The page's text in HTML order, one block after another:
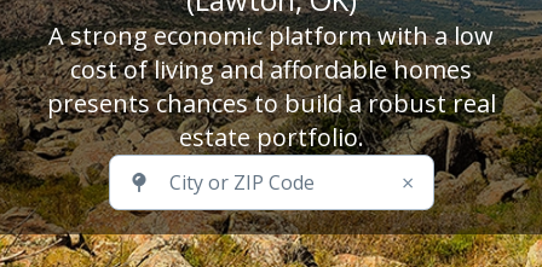
A strong economic platform with a low
cost of living and affordable homes
presents chances to build a robust real
estate portfolio.
×